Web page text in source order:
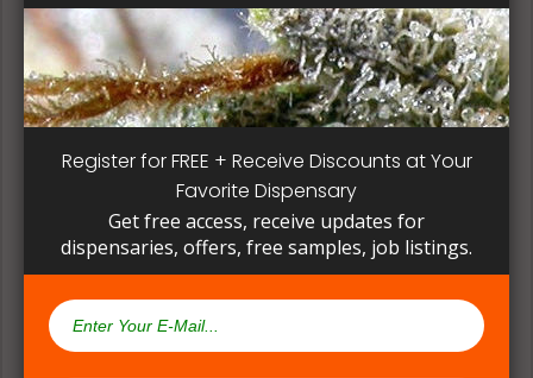
patient, instead of having to search for another
dispensary business in seek of another product to
try. Questioning staff about growing and curing
methods can give a deeper understanding on how
their products are made.
Register for FREE + Receive Discounts at Your
Favorite Dispensary
Get free access, receive updates for
dispensaries, offers, free samples, job listings.